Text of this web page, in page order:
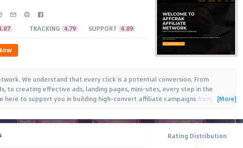
TRACKING 4.79 SUPPORT 4.89
We understand that every click is a potential conversion. From
to creating effective ads, landing pages, mini-sites, every step in the
here to support you in building high-convert affiliate campaigns from… [More]
Rating Distribution